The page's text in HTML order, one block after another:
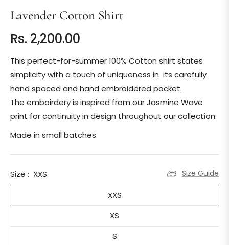
Lavender Cotton Shirt
Regular
price
Rs. 2,200.00
This perfect-for-summer 100% Cotton shirt states
simplicity with a touch of uniqueness in its carefully
hand spaced and hand embroidered pocket.
The emboirdery is inspired from our Jasmine Wave
print for continuity in design throughout our collection.
Made in small batches.
Size : XXS Size Guide
XXS
XS
S